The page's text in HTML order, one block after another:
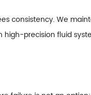
consistency. We
precision fluid